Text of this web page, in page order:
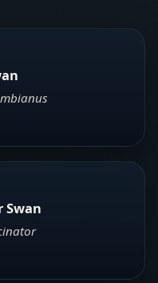
Swan